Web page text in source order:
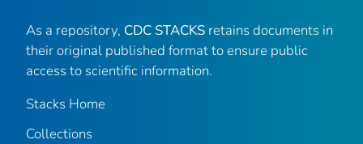
As a repository, CDC STACKS retains documents in
their original published format to ensure public
access to scientific information.
Stacks Home
Collections